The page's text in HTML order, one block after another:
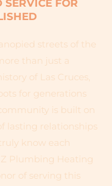
FOR
streets of the
than just a
of Las Cruces,
for generations
is built on
lasting relationships
know each
Z Plumbing Heating
of serving this